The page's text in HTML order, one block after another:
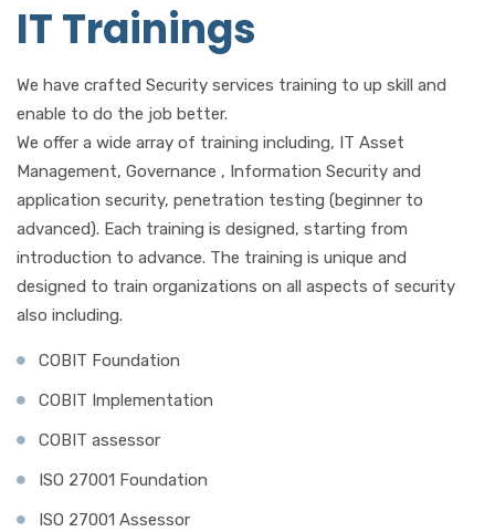
IT Trainings
We have crafted Security services training to up skill and
enable to do the job better.
We offer a wide array of training including, IT Asset
Management, Governance , Information Security and
application security, penetration testing (beginner to
advanced). Each training is designed, starting from
introduction to advance. The training is unique and
designed to train organizations on all aspects of security
also including.
COBIT Foundation
COBIT Implementation
COBIT assessor
ISO 27001 Foundation
ISO 27001 Assessor